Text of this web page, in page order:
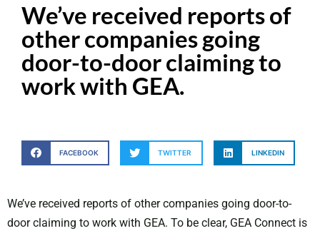
We’ve received reports of
other companies going
door-to-door claiming to
work with GEA.
FACEBOOK TWITTER LINKEDIN
We’ve received reports of other companies going door-to-
door claiming to work with GEA. To be clear, GEA Connect is